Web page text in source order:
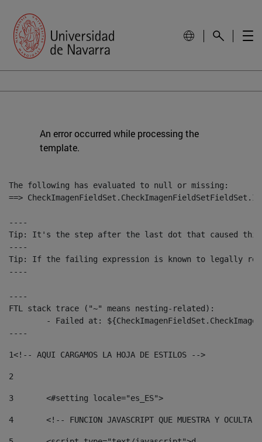
An error occurred while processing the
template.
The following has evaluated to null or missing:
==>
----
Tip: It's the step after the last dot that caused
----
Tip: If the failing expression is known to legally refer
----
----
FTL stack trace ("~" means nesting-related):
----
1<!-- AQUI CARGAMOS LA HOJA DE ESTILOS -->
2
3
	<#setting locale="es_ES">
4
<!-- FUNCION JAVASCRIPT QUE MUESTRA Y OCULTA